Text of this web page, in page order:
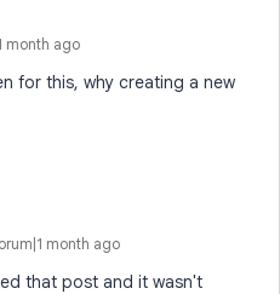
month ago
for this, why creating a new
month ago
that post and it wasn't